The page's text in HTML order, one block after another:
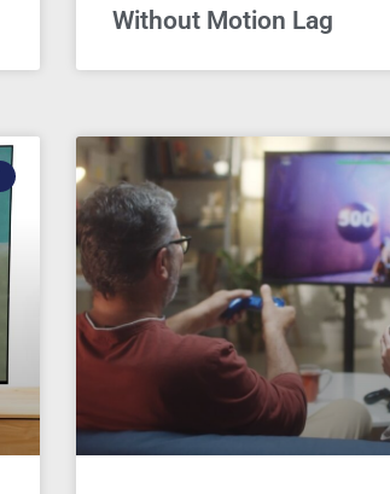
Without Motion Lag